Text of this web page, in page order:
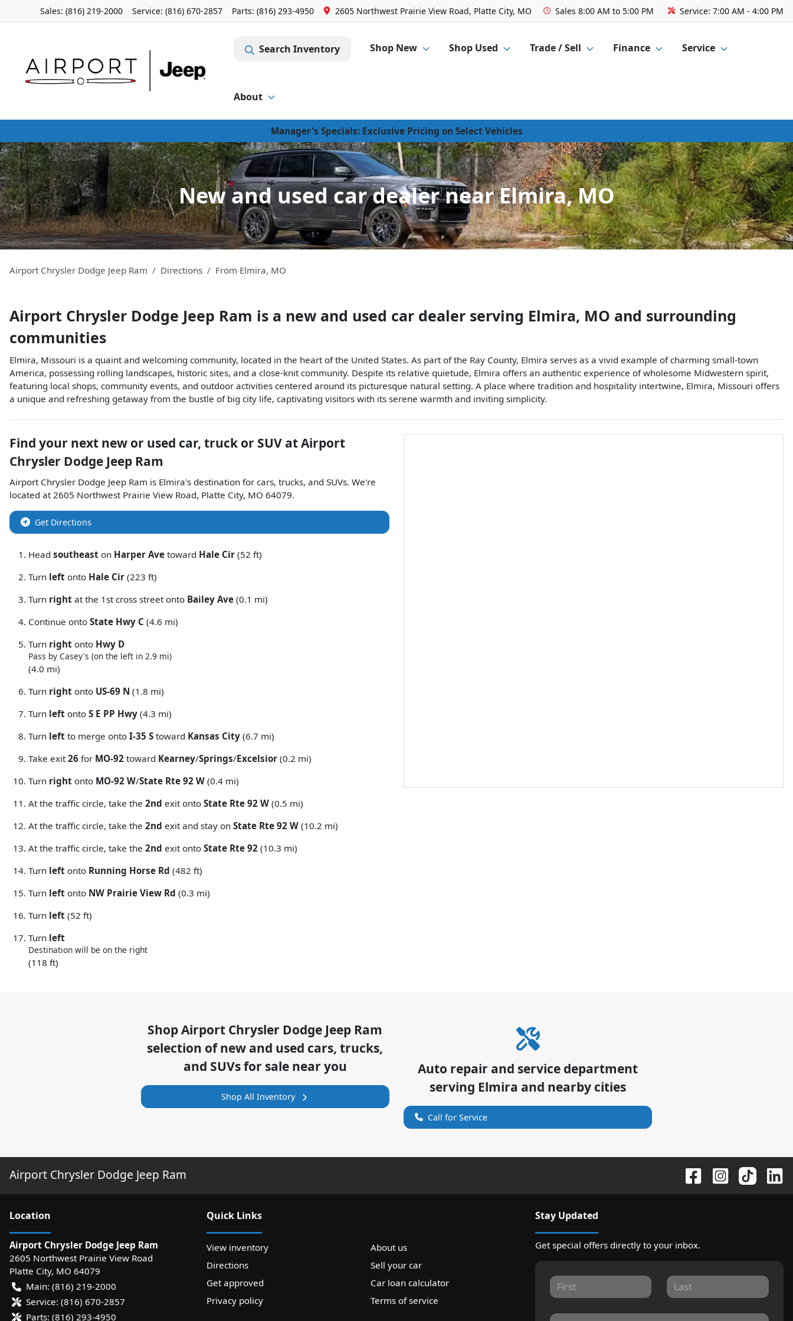
Sales: (816) 219-2000 Service: (816) 670-2857 Parts: (816) 293-4950 2605 Northwest Prairie View Road, Platte City, MO Sales 8:00 AM to 5:00 PM Service: 7:00 AM - 4:00 PM
Search Inventory Shop New Shop Used Trade / Sell Finance Service
About
Manager's Specials: Exclusive Pricing on Select Vehicles
New and used car dealer near Elmira, MO
Airport Chrysler Dodge Jeep Ram Directions From Elmira, MO
Airport Chrysler Dodge Jeep Ram is a new and used car dealer serving Elmira, MO and surrounding
communities
Elmira, Missouri is a quaint and welcoming community, located in the heart of the United States. As part of the Ray County, Elmira serves as a vivid example of charming small-town
America, possessing rolling landscapes, historic sites, and a close-knit community. Despite its relative quietude, Elmira offers an authentic experience of wholesome Midwestern spirit,
featuring local shops, community events, and outdoor activities centered around its picturesque natural setting. A place where tradition and hospitality intertwine, Elmira, Missouri offers
a unique and refreshing getaway from the bustle of big city life, captivating visitors with its serene warmth and inviting simplicity.
Find your next new or used car, truck or SUV atAirport
Chrysler Dodge Jeep Ram
Airport Chrysler Dodge Jeep Ram is Elmira's destination for cars, trucks, and SUVs. We're
located at2605 Northwest Prairie View Road, Platte City, MO 64079.
Get Directions
Head southeast on Harper Ave toward Hale Cir (52 ft)
Turn left onto Hale Cir (223 ft)
Turn right at the 1st cross street onto Bailey Ave (0.1 mi)
Continue onto State Hwy C (4.6 mi)
Turn right onto Hwy D
Pass by Casey's (on the left in 2.9 mi)
(4.0 mi)
Turn right onto US-69 N (1.8 mi)
Turn left onto S E PP Hwy (4.3 mi)
Turn left to merge onto I-35 S toward Kansas City (6.7 mi)
Take exit26 for MO-92 toward Kearney/Springs/Excelsior (0.2 mi)
Turn right onto MO-92 W/State Rte 92 W (0.4 mi)
At the traffic circle, take the 2nd exit onto State Rte 92 W (0.5 mi)
At the traffic circle, take the 2nd exit and stay on State Rte 92 W (10.2 mi)
At the traffic circle, take the 2nd exit onto State Rte 92 (10.3 mi)
Turn left onto Running Horse Rd (482 ft)
Turn left onto NW Prairie View Rd (0.3 mi)
Turn left (52 ft)
Turn left
Destination will be on the right
(118 ft)
ShopAirport Chrysler Dodge Jeep Ram
selection ofnew and used cars, trucks,
and SUVs for sale near you
Shop All Inventory
Auto repair and service department
serving Elmira and nearby cities
Call for Service
Airport Chrysler Dodge Jeep Ram
Location
Airport Chrysler Dodge Jeep Ram
2605 Northwest Prairie View Road
Platte City, MO 64079
Main: (816) 219-2000
Service: (816) 670-2857
Parts: (816) 293-4950
Quick Links
View inventory
About us
Directions
Sell your car
Get approved
Car loan calculator
Privacy policy
Terms of service
Stay Updated
Get special offers directly to your inbox.